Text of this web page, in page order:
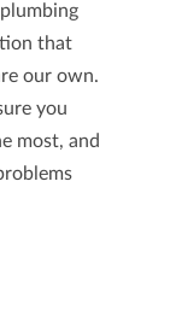
that
our own.
you
most, and